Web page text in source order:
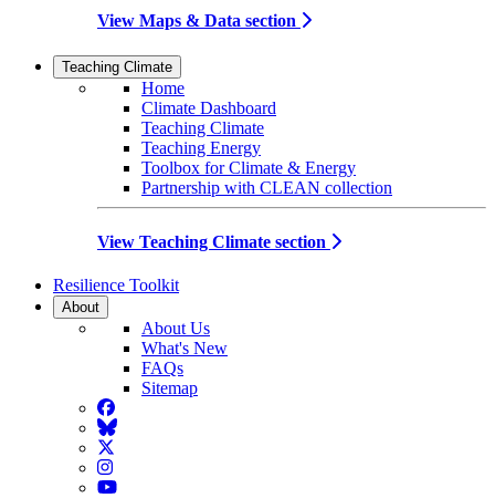
View Maps & Data section
Teaching Climate
Home
Climate Dashboard
Teaching Climate
Teaching Energy
Toolbox for Climate & Energy
Partnership with CLEAN collection
View Teaching Climate section
Resilience Toolkit
About
About Us
What's New
FAQs
Sitemap
Facebook
BlueSky
Twitter
Instagram
YouTube